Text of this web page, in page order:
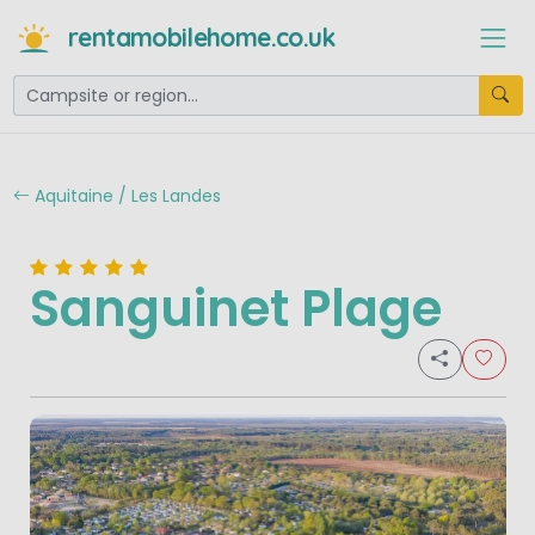
rentamobilehome.co.uk
Aquitaine / Les Landes
Sanguinet Plage